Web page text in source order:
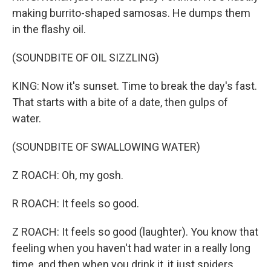
making burrito-shaped samosas. He dumps them
in the flashy oil.
(SOUNDBITE OF OIL SIZZLING)
KING: Now it's sunset. Time to break the day's fast.
That starts with a bite of a date, then gulps of
water.
(SOUNDBITE OF SWALLOWING WATER)
Z ROACH: Oh, my gosh.
R ROACH: It feels so good.
Z ROACH: It feels so good (laughter). You know that
feeling when you haven't had water in a really long
time, and then when you drink it, it just spiders